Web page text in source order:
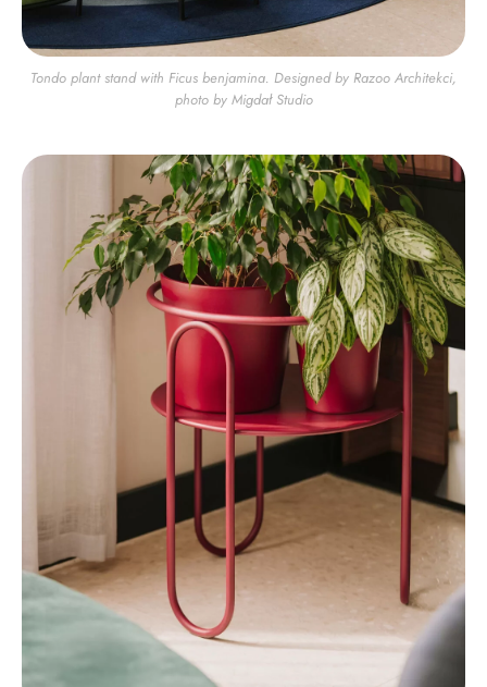
Tondo plant stand with Ficus benjamina. Designed by Razoo Architekci,
photo by Migdał Studio